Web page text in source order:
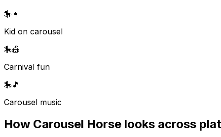
🎠 👧
Kid on carousel
🎠🎪
Carnival fun
🎠 🎵
Carousel music
How Carousel Horse looks across